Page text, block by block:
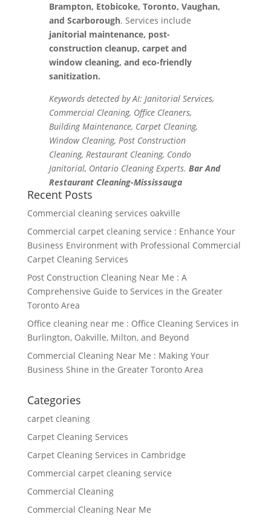
Brampton, Etobicoke, Toronto, Vaughan,
and Scarborough. Services include
janitorial maintenance, post-
construction cleanup, carpet and
window cleaning, and eco-friendly
sanitization.
Keywords detected by AI: Janitorial Services,
Commercial Cleaning, Office Cleaners,
Building Maintenance, Carpet Cleaning,
Window Cleaning, Post Construction
Cleaning, Restaurant Cleaning, Condo
Janitorial, Ontario Cleaning Experts. Bar And
Restaurant Cleaning-Mississauga
Recent Posts
Commercial cleaning services oakville
Commercial carpet cleaning service : Enhance Your
Business Environment with Professional Commercial
Carpet Cleaning Services
Post Construction Cleaning Near Me : A
Comprehensive Guide to Services in the Greater
Toronto Area
Office cleaning near me : Office Cleaning Services in
Burlington, Oakville, Milton, and Beyond
Commercial Cleaning Near Me : Making Your
Business Shine in the Greater Toronto Area
Categories
carpet cleaning
Carpet Cleaning Services
Carpet Cleaning Services in Cambridge
Commercial carpet cleaning service
Commercial Cleaning
Commercial Cleaning Near Me